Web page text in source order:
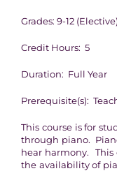
Grades: 9-12 (Elective)
Credit Hours: 5
Duration: Full Year
Prerequisite(s):
This course is for
through piano.
hear harmony. This
the availability of